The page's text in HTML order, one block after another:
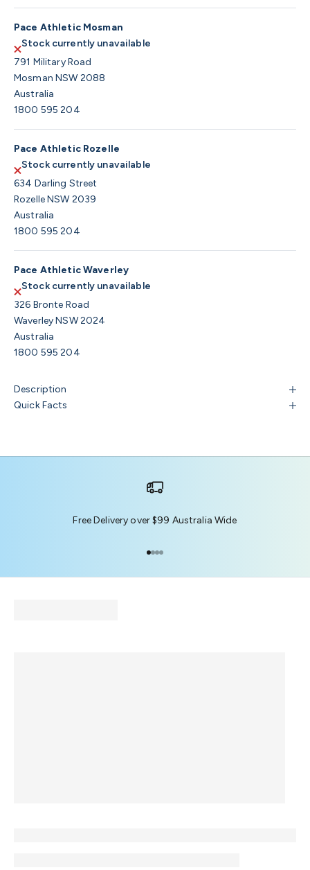
Pace Athletic Mosman
Stock currently unavailable
791 Military Road
Mosman NSW 2088
Australia
1800 595 204
Pace Athletic Rozelle
Stock currently unavailable
634 Darling Street
Rozelle NSW 2039
Australia
1800 595 204
Pace Athletic Waverley
Stock currently unavailable
326 Bronte Road
Waverley NSW 2024
Australia
1800 595 204
Description
Quick Facts
Free Delivery over $99 Australia Wide
Go to item 1
Go to item 2
Go to item 3
Go to item 4